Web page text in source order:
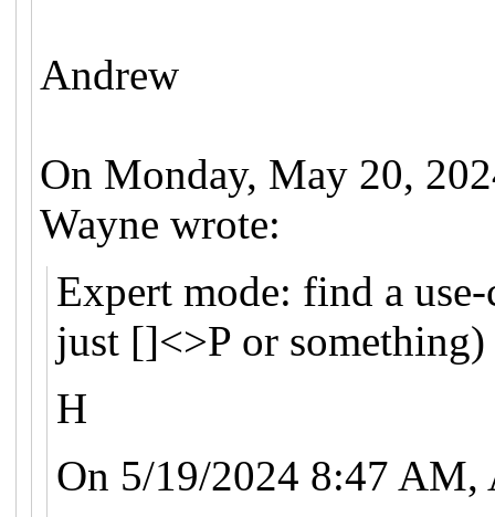
Andrew
On Monday, May 20,
Wayne wrote:
Expert mode: find a
just []<>P or something)
H
On 5/19/2024 8:47